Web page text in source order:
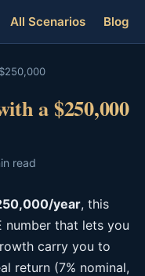
All Scenarios Blog
a $250,000
read
year, this
number that lets you
carry you to
return (7% nominal,